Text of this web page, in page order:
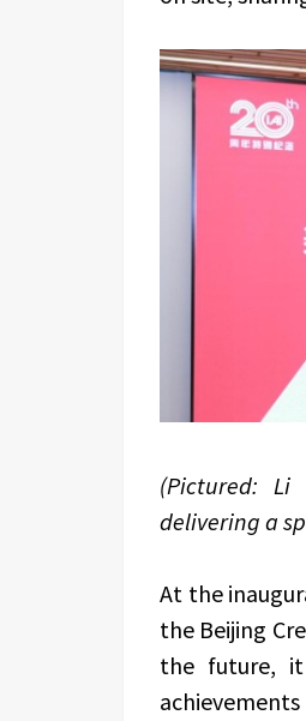
(Pictured: Li
delivering a
At the
the Beijing
the future, it